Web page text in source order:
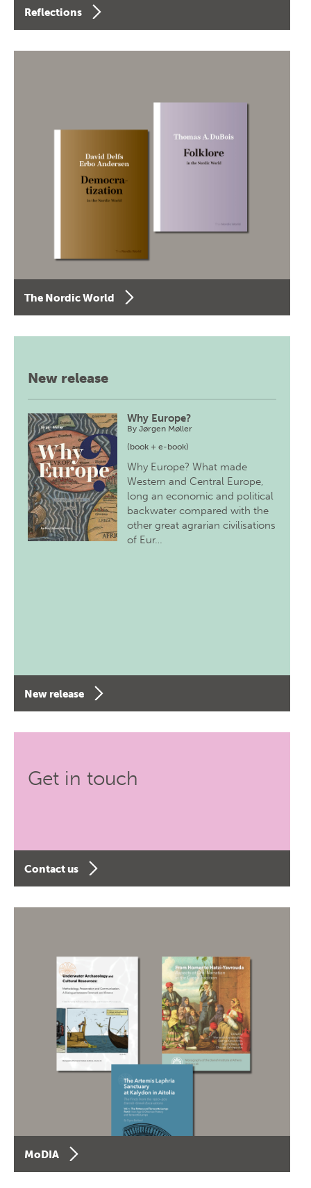
Reflections
The Nordic World
New release
Why Europe?
ByJørgen Møller
(book + e-book)
Why Europe? What made
Western and Central Europe,
long an economic and political
backwater compared with the
other great agrarian civilisations
of Eur…
New release
Get in touch
Contact us
MoDIA